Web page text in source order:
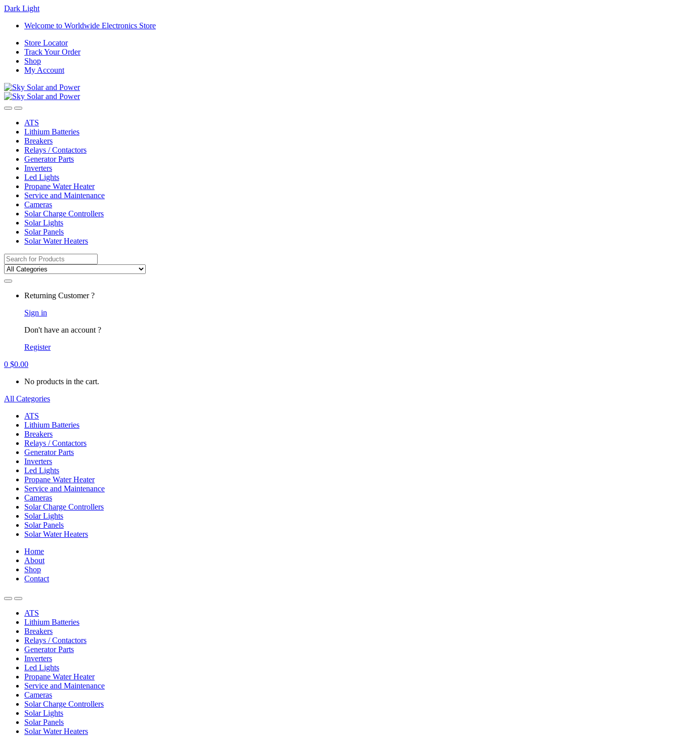
Dark Light
Skip
navigation
Skip
content
Welcome to Worldwide Electronics Store
Store Locator
Track Your Order
Shop
My Account
ATS
Lithium Batteries
Breakers
Relays / Contactors
Generator Parts
Inverters
Led Lights
Propane Water Heater
Service and Maintenance
Cameras
Solar Charge Controllers
Solar Lights
Solar Panels
Solar Water Heaters
Search
for:
Returning Customer ?
Sign in
Don't have an account ?
Register
0 $0.00
No products in the cart.
All Categories
ATS
Lithium Batteries
Breakers
Relays / Contactors
Generator Parts
Inverters
Led Lights
Propane Water Heater
Service and Maintenance
Cameras
Solar Charge Controllers
Solar Lights
Solar Panels
Solar Water Heaters
Home
About
Shop
Contact
ATS
Lithium Batteries
Breakers
Relays / Contactors
Generator Parts
Inverters
Led Lights
Propane Water Heater
Service and Maintenance
Cameras
Solar Charge Controllers
Solar Lights
Solar Panels
Solar Water Heaters